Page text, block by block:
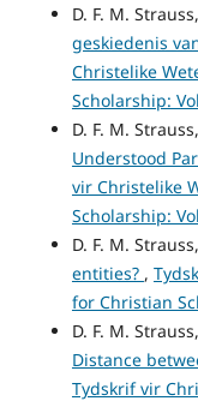
D. F. M. Strauss,
geskiedenis
Christelike
Scholarship:
D. F. M.
Understood
vir Christelike
Scholarship:
D. F. M. Strauss,
entities? ,
for Christian
D. F. M.
Distance
Tydskrif vir